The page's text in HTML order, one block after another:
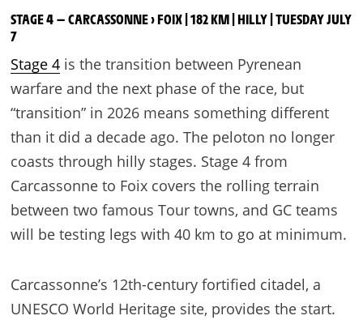
STAGE 4 — CARCASSONNE › FOIX | 182 KM | HILLY | TUESDAY JULY
7
Stage 4is the transition between Pyrenean
warfare and the next phase of the race, but
“transition” in 2026 means something different
than it did a decade ago. The peloton no longer
coasts through hilly stages. Stage 4 from
Carcassonne to Foix covers the rolling terrain
between two famous Tour towns, and GC teams
will be testing legs with 40 km to go at minimum.
Carcassonne’s 12th-century fortified citadel, a
UNESCO World Heritage site, provides the start.